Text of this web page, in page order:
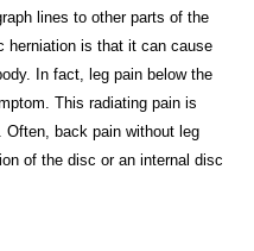
lines to other parts of the
herniation is that it can cause
In fact, leg pain below the
This radiating pain is
Often, back pain without leg
of the disc or an internal disc